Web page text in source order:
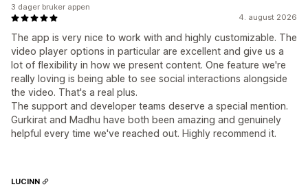
4. august 2026
The app is very nice to work with and highly customizable. The
video player options in particular are excellent and give us a
lot of flexibility in how we present content. One feature we're
really loving is being able to see social interactions alongside
the video. That's a real plus.
The support and developer teams deserve a special mention.
Gurkirat and Madhu have both been amazing and genuinely
helpful every time we've reached out. Highly recommend it.
3 dager bruker appen
LUCINN